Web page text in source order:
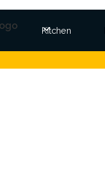
Kitchen